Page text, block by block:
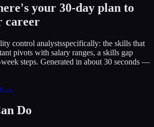
your 30-day plan to
career
control analystsspecifically: the skills that
pivots with salary ranges, a skills gap
steps. Generated in about 30 seconds —
→
Do